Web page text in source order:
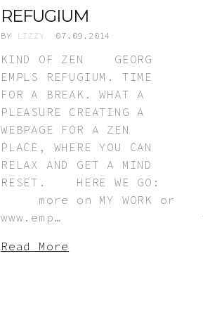
REFUGIUM
BY LIZZY 07.09.2014
KIND OF ZEN GEORG
EMPLS REFUGIUM. TIME
FOR A BREAK. WHAT A
PLEASURE CREATING A
WEBPAGE FOR A ZEN
PLACE, WHERE YOU CAN
RELAX AND GET A MIND
RESET. HERE WE GO:
more on MY WORK or
www.emp…
Read More